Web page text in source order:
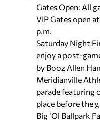
Gates Open: All
VIP Gates open
p.m.
Saturday Night
enjoy a post-
by Booz Allen
Meridianville
parade featuring
place before the
Big ‘Ol Ballpark